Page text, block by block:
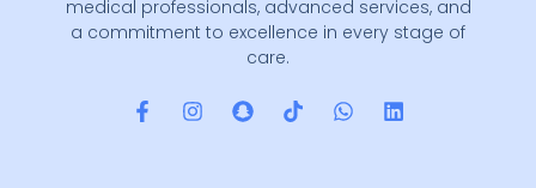
medical professionals, advanced services, and
a commitment to excellence in every stage of
care.